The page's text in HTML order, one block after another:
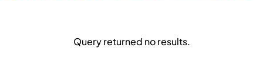
Query returned no results.